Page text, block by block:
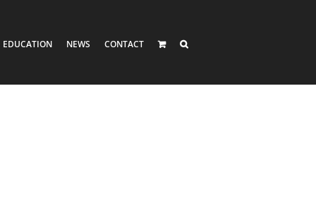
EDUCATION NEWS CONTACT